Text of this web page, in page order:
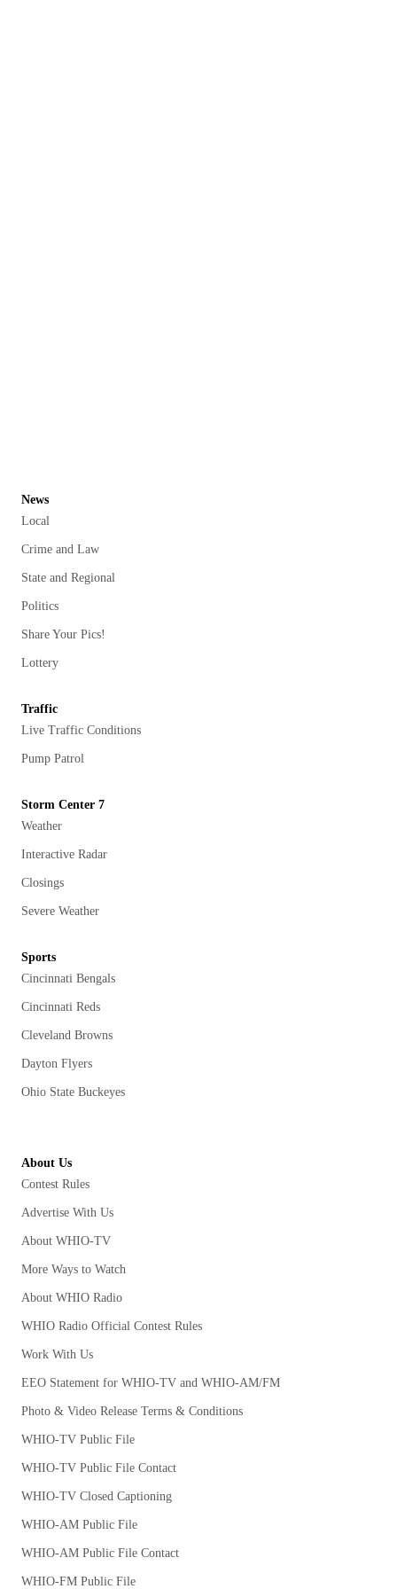
News
Local
Crime and Law
State and Regional
Politics
Share Your Pics!
Lottery
Traffic
Live Traffic Conditions
Pump Patrol
Storm Center 7
Weather
Interactive Radar
Closings
Severe Weather
Sports
Cincinnati Bengals
Cincinnati Reds
Cleveland Browns
Dayton Flyers
Ohio State Buckeyes
About Us
Contest Rules
Advertise With Us
About WHIO-TV
More Ways to Watch
About WHIO Radio
WHIO Radio Official Contest Rules
Work With Us
EEO Statement for WHIO-TV and WHIO-AM/FM
Photo & Video Release Terms & Conditions
WHIO-TV Public File
WHIO-TV Public File Contact
WHIO-TV Closed Captioning
WHIO-AM Public File
WHIO-AM Public File Contact
WHIO-FM Public File